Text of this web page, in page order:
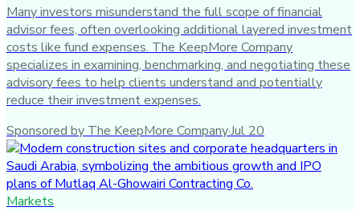
Many investors misunderstand the full scope of financial
advisor fees, often overlooking additional layered investment
costs like fund expenses. The KeepMore Company
specializes in examining, benchmarking, and negotiating these
advisory fees to help clients understand and potentially
reduce their investment expenses.
Sponsored by The KeepMore Company·Jul 20
Markets